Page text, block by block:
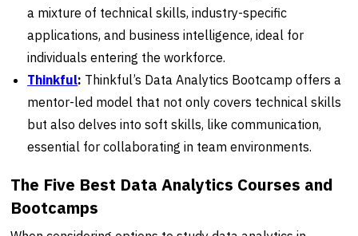
a mixture of technical skills, industry-specific
applications, and business intelligence, ideal for
individuals entering the workforce.
Thinkful: Thinkful’s Data Analytics Bootcamp offers a
mentor-led model that not only covers technical skills
but also delves into soft skills, like communication,
essential for collaborating in team environments.
The Five Best Data Analytics Courses and
Bootcamps